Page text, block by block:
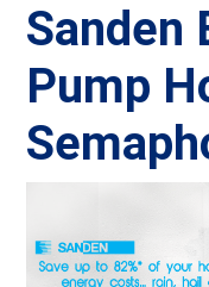
Sanden
Pump